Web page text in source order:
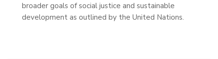
broader goals of social justice and sustainable
development as outlined by the United Nations.